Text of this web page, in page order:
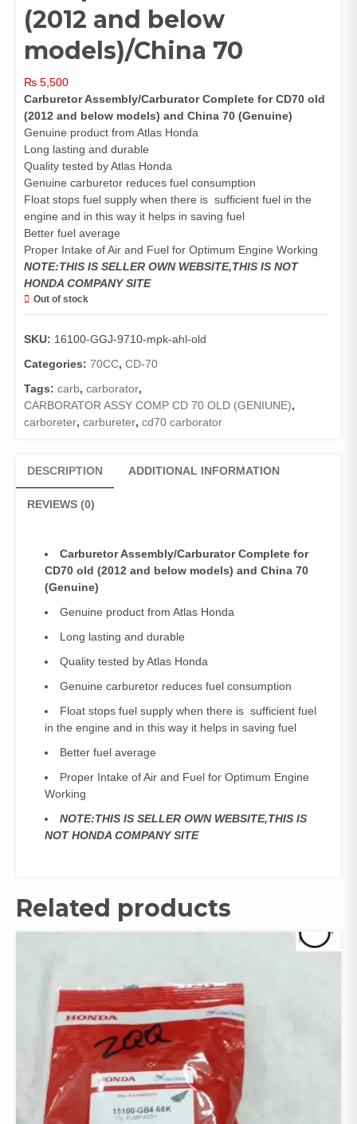
(2012 and below
models)/China 70
₨ 5,500
Carburetor Assembly/Carburator Complete for CD70 old
(2012 and below models) and China 70 (Genuine)
Genuine product from Atlas Honda
Long lasting and durable
Quality tested by Atlas Honda
Genuine carburetor reduces fuel consumption
Float stops fuel supply when there is sufficient fuel in the
engine and in this way it helps in saving fuel
Better fuel average
Proper Intake of Air and Fuel for Optimum Engine Working
NOTE:THIS IS SELLER OWN WEBSITE,THIS IS NOT
HONDA COMPANY SITE
Out of stock
SKU: 16100-GGJ-9710-mpk-ahl-old
Categories: 70CC, CD-70
Tags: carb, carborator,
CARBORATOR ASSY COMP CD 70 OLD (GENIUNE),
carboreter, carbureter, cd70 carborator
DESCRIPTION ADDITIONAL INFORMATION
REVIEWS (0)
Carburetor Assembly/Carburator Complete for
CD70 old (2012 and below models) and China 70
(Genuine)
Genuine product from Atlas Honda
Long lasting and durable
Quality tested by Atlas Honda
Genuine carburetor reduces fuel consumption
Float stops fuel supply when there is sufficient fuel
in the engine and in this way it helps in saving fuel
Better fuel average
Proper Intake of Air and Fuel for Optimum Engine
Working
NOTE:THIS IS SELLER OWN WEBSITE,THIS IS
NOT HONDA COMPANY SITE
Related products